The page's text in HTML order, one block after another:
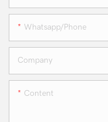
Whatsapp/phone
Company
Content